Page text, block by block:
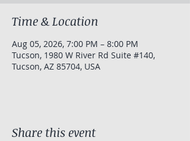
Time & Location
Aug 05, 2026, 7:00 PM – 8:00 PM
Tucson, 1980 W River Rd Suite #140,
Tucson, AZ 85704, USA
Share this event